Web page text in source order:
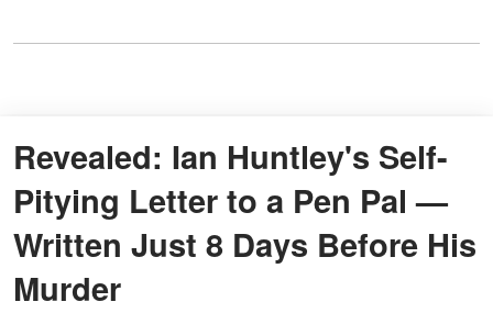
Revealed: Ian Huntley's Self-
Pitying Letter to a Pen Pal —
Written Just 8 Days Before His
Murder